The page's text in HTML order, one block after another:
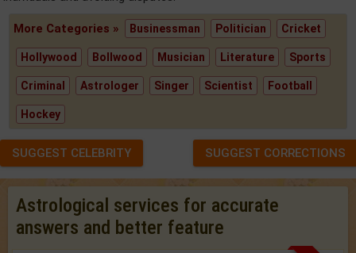
More Categories » Businessman Politician Cricket
Hollywood Bollwood Musician Literature Sports
Criminal Astrologer Singer Scientist Football
Hockey
SUGGEST CELEBRITY SUGGEST CORRECTIONS
Astrological services for accurate
answers and better feature